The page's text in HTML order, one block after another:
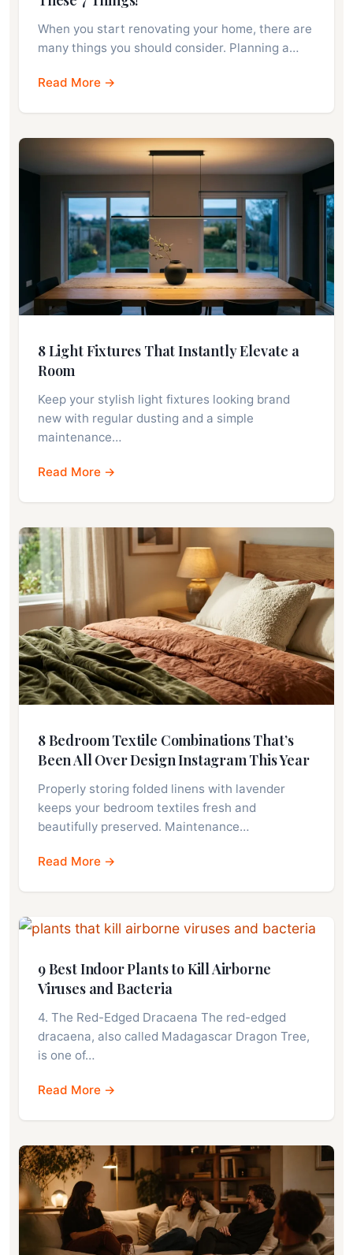
When you start renovating your home, there are
many things you should consider. Planning a…
Read More →
8 Light Fixtures That Instantly Elevate a
Room
Keep your stylish light fixtures looking brand
new with regular dusting and a simple
maintenance…
Read More →
8 Bedroom Textile Combinations That’s
Been All Over Design Instagram This Year
Properly storing folded linens with lavender
keeps your bedroom textiles fresh and
beautifully preserved. Maintenance…
Read More →
9 Best Indoor Plants to Kill Airborne
Viruses and Bacteria
4. The Red-Edged Dracaena The red-edged
dracaena, also called Madagascar Dragon Tree,
is one of…
Read More →